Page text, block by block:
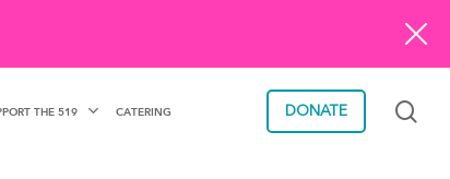
THE 519 CATERING DONATE